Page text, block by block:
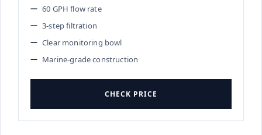
60 GPH flow rate
3-step filtration
Clear monitoring bowl
Marine-grade construction
CHECK PRICE